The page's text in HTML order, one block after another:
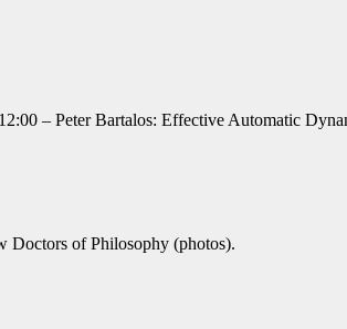
– Peter Bartalos: Effective Automatic
Doctors of Philosophy (photos).